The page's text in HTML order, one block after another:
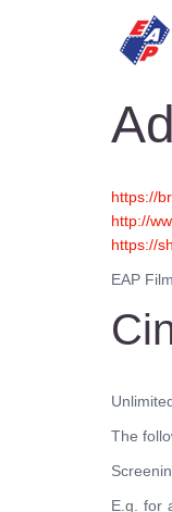
https://
http://
https://
EAP
The
E.g. for